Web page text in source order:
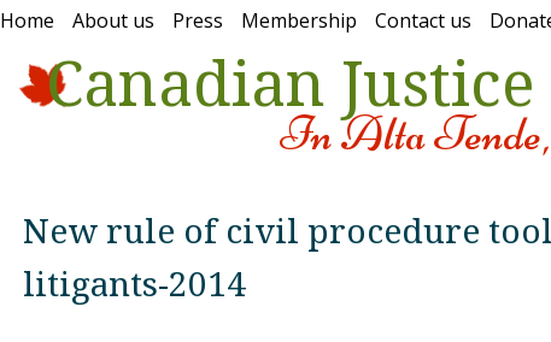
Home About us Press Membership Contact us
Canadian
In Alta
New rule of civil procedure
litigants-2014